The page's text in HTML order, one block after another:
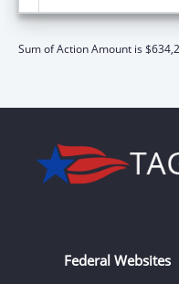
Sum of Action Amount is
Federal Websites